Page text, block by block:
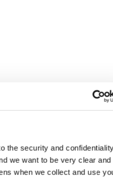
the security and
we want to be very clear and
when we collect and use